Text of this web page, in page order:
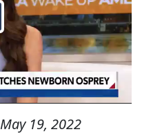
May 19, 2022